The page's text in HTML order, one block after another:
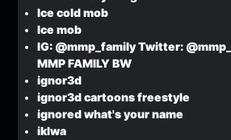
Ice cold mob
Ice mob
IG: @mmp_family Twitter:
MMP FAMILY BW
ignor3d
ignor3d cartoons freestyle
ignored what's your name
iklwa